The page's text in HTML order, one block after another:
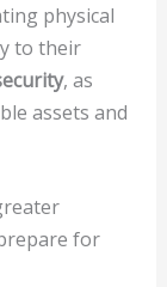
physical
to their
, as
assets and
for